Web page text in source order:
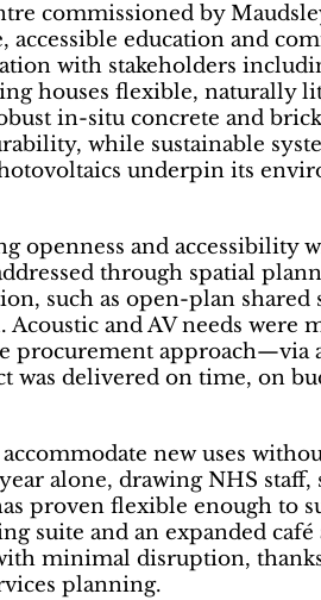
commissioned by
education and
with stakeholders
houses flexible, naturally
in-situ concrete and
while sustainable
underpin its
openness and accessibility
through spatial
such as open-plan shared
and AV needs were
procurement approach—via
was delivered on time, on
new uses
alone, drawing NHS staff,
proven flexible enough to
suite and an expanded café
minimal disruption,
planning.